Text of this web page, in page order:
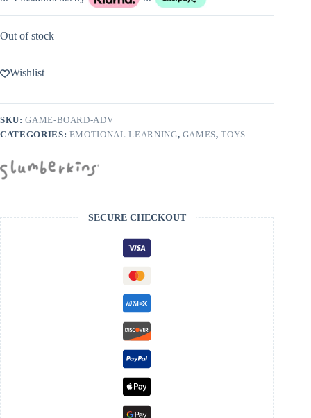
Out of stock
Wishlist
SKU:GAME-BOARD-ADV
CATEGORIES: EMOTIONAL LEARNING, GAMES,TOYS
SECURE CHECKOUT